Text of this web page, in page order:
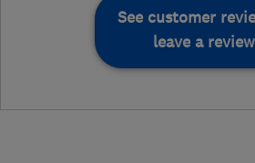
See customer
leave a review